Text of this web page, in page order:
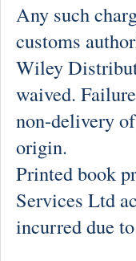
Any such
customs
Wiley
waived.
non-delivery
origin.
Printed book
Services Ltd
incurred due